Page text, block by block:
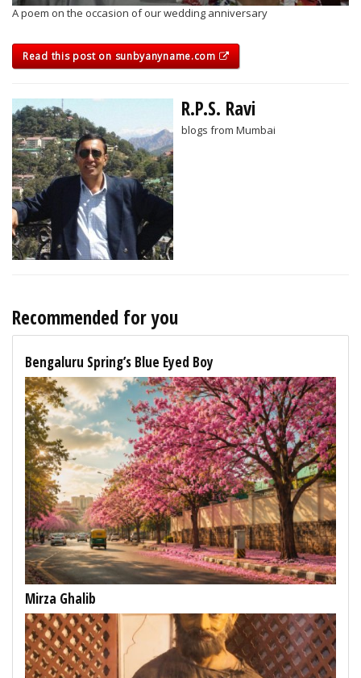
A poem on the occasion of our wedding anniversary
Read this post on sunbyanyname.com
R.P.S. Ravi
blogs from Mumbai
Recommended for you
Bengaluru Spring’s Blue Eyed Boy
Mirza Ghalib